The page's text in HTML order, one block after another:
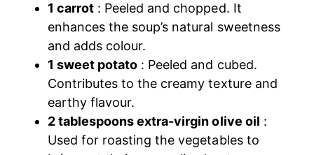
1 carrot : Peeled and chopped. It
enhances the soup’s natural sweetness
and adds colour.
1 sweet potato : Peeled and cubed.
Contributes to the creamy texture and
earthy flavour.
2 tablespoons extra-virgin olive oil :
Used for roasting the vegetables to